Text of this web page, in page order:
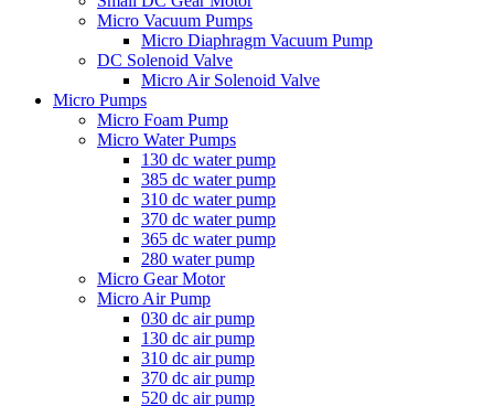
Micro Vacuum Pumps
Micro Diaphragm Vacuum Pump
DC Solenoid Valve
Micro Air Solenoid Valve
Micro Pumps
Micro Foam Pump
Micro Water Pumps
130 dc water pump
385 dc water pump
310 dc water pump
370 dc water pump
365 dc water pump
280 water pump
Micro Gear Motor
Micro Air Pump
030 dc air pump
130 dc air pump
310 dc air pump
370 dc air pump
520 dc air pump